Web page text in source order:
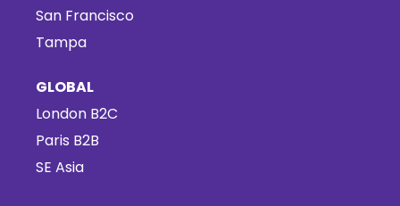
San Francisco
Tampa
GLOBAL
London B2C
Paris B2B
SE Asia